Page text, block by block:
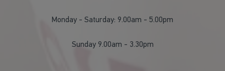
Monday - Saturday: 9.00am - 5.00pm
Sunday 9.00am - 3.30pm